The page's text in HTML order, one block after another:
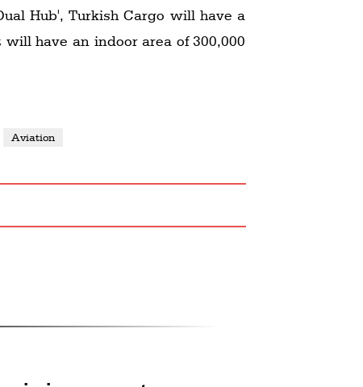
Hub', Turkish Cargo will have a
have an indoor area of 300,000
Aviation